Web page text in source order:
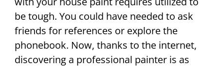
be tough. You could have needed to ask
friends for references or explore the
phonebook. Now, thanks to the internet,
discovering a professional painter is as